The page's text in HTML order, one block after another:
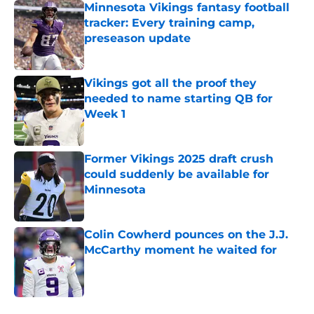
Minnesota Vikings fantasy football
tracker: Every training camp,
preseason update
Published by on Invalid Date
Vikings got all the proof they
needed to name starting QB for
Week 1
Published by on Invalid Date
Former Vikings 2025 draft crush
could suddenly be available for
Minnesota
Published by on Invalid Date
Colin Cowherd pounces on the J.J.
McCarthy moment he waited for
Published by on Invalid Date